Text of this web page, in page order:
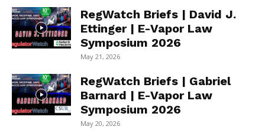
RegWatch Briefs | David J.
Ettinger | E-Vapor Law
Symposium 2026
May 21, 2026
RegWatch Briefs | Gabriel
Barnard | E-Vapor Law
Symposium 2026
May 20, 2026